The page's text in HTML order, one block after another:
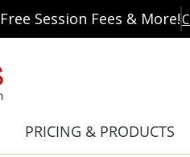
Free Session Fees & More!
PRICING & PRODUCTS